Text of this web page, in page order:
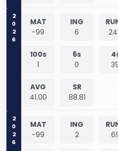
2026
MAT
-99
ING
6
100s
1
6s
0
AVG
41.00
SR
88.81
2026
MAT
-99
ING
2